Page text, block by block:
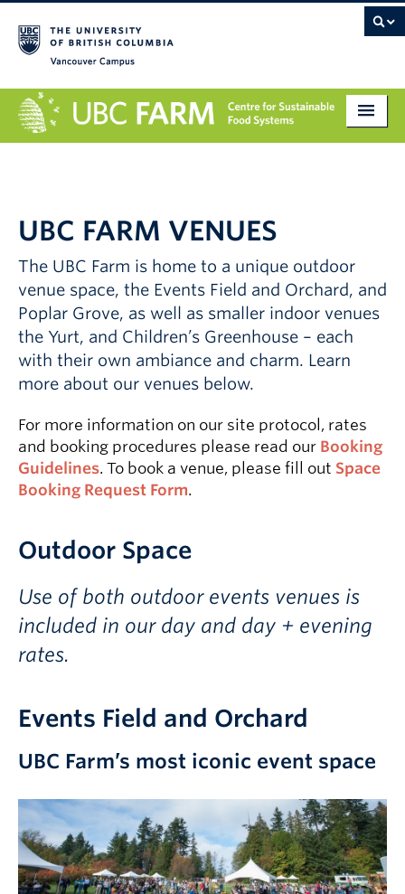
Education
Markets
Get Involved
Giving
Contact
UBC FARM VENUES
The UBC Farm is home to a unique outdoor
venue space, the Events Field and Orchard, and
Poplar Grove, as well as smaller indoor venues
the Yurt, and Children’s Greenhouse – each
with their own ambiance and charm. Learn
more about our venues below.
For more information on our site protocol, rates
and booking procedures please read our Booking
Guidelines. To book a venue, please fill out Space
Booking Request Form.
Outdoor Space
Use of both outdoor events venues is
included in our day and day + evening
rates.
Events Field and Orchard
UBC Farm’s most iconic event space